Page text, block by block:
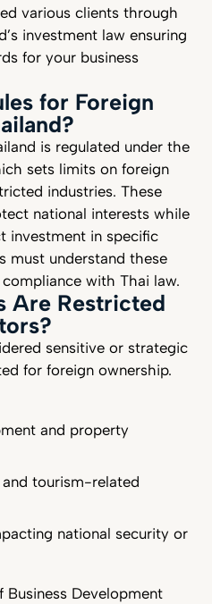
various clients through
investment law ensuring
for your business
for Foreign
is regulated under the
sets limits on foreign
industries. These
national interests while
investment in specific
must understand these
with Thai law.
Are Restricted
sensitive or strategic
for foreign ownership.
and property
tourism-related
national security or
Business Development